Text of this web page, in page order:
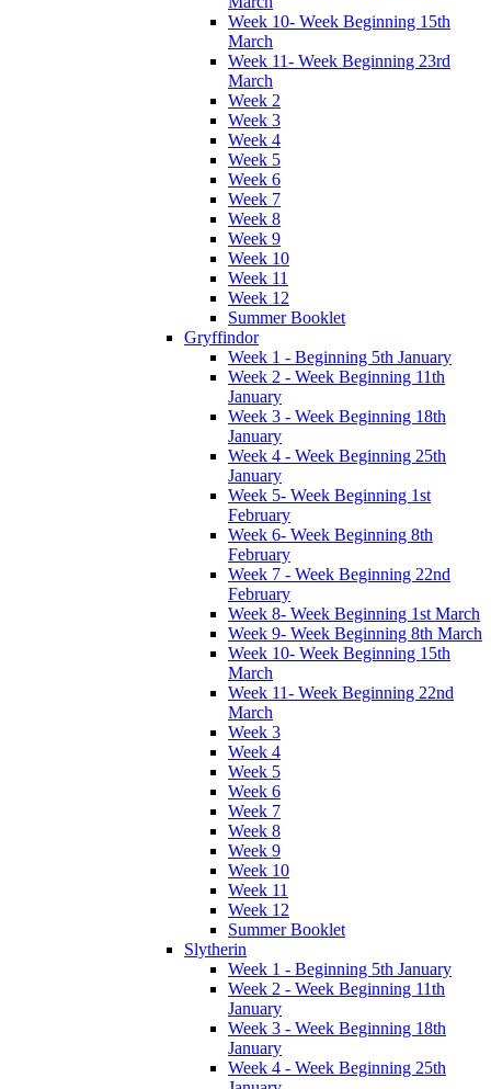
Week 10- Week Beginning 15th
March
Week 11- Week Beginning 23rd
March
Week 2
Week 3
Week 4
Week 5
Week 6
Week 7
Week 8
Week 9
Week 10
Week 11
Week 12
Summer Booklet
Gryffindor
Week 1 - Beginning 5th January
Week 2 - Week Beginning 11th
January
Week 3 - Week Beginning 18th
January
Week 4 - Week Beginning 25th
January
Week 5- Week Beginning 1st
February
Week 6- Week Beginning 8th
February
Week 7 - Week Beginning 22nd
February
Week 8- Week Beginning 1st March
Week 9- Week Beginning 8th March
Week 10- Week Beginning 15th
March
Week 11- Week Beginning 22nd
March
Week 3
Week 4
Week 5
Week 6
Week 7
Week 8
Week 9
Week 10
Week 11
Week 12
Summer Booklet
Slytherin
Week 1 - Beginning 5th January
Week 2 - Week Beginning 11th
January
Week 3 - Week Beginning 18th
January
Week 4 - Week Beginning 25th